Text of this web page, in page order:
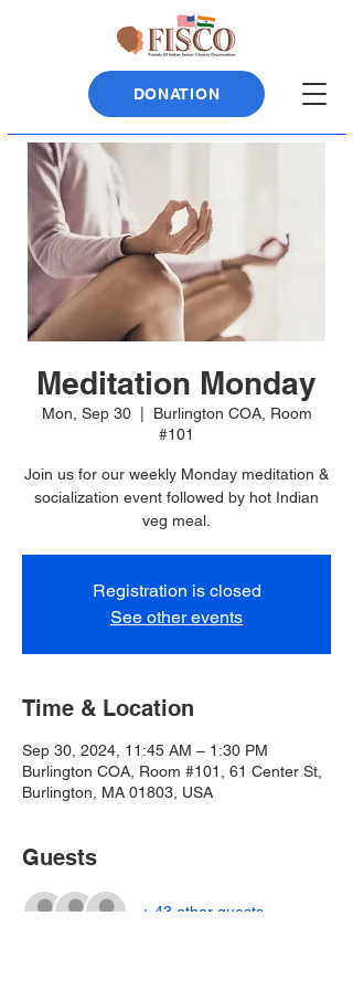
DONATION
Meditation Monday
Mon, Sep 30
  |
Burlington COA, Room
#101
Join us for our weekly Monday meditation &
socialization event followed by hot Indian
veg meal.
Registration is closed
See other events
Time & Location
Sep 30, 2024, 11:45 AM – 1:30 PM
Burlington COA, Room #101, 61 Center St,
Burlington, MA 01803, USA
Guests
+ 43 other guests